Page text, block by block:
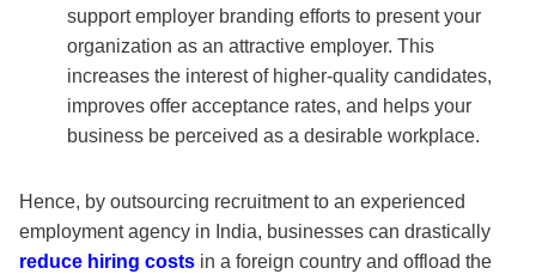
support employer branding efforts to present your
organization as an attractive employer. This
increases the interest of higher-quality candidates,
improves offer acceptance rates, and helps your
business be perceived as a desirable workplace.
Hence, by outsourcing recruitment to an experienced
employment agency in India, businesses can drastically
reduce hiring costs in a foreign country and offload the